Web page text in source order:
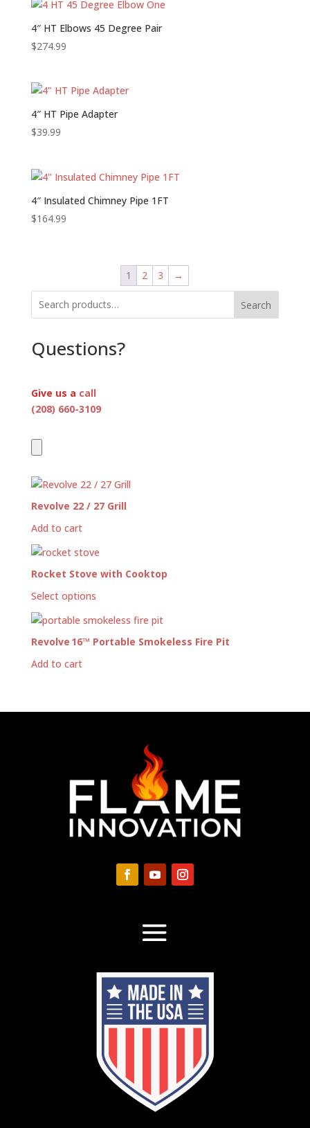
4″ HT Elbows 45 Degree Pair
$274.99
4″ HT Pipe Adapter
$39.99
4″ Insulated Chimney Pipe 1FT
$164.99
1 2 3 →
Search
Questions?
Give us a call
(208) 660-3109
Revolve 22 / 27 Grill
Add to cart
Rocket Stove with Cooktop
Select options
Revolve 16™ Portable Smokeless Fire Pit
Add to cart